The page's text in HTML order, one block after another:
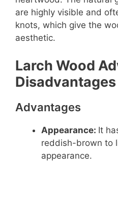
are highly visible and
knots, which give the
aesthetic.
Larch Wood
Disadvantages
Advantages
Appearance: It
reddish-brown to
appearance.